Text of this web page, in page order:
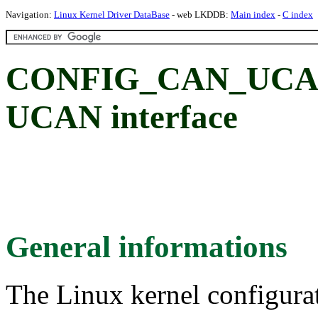
Navigation: Linux Kernel Driver DataBase - web LKDDB: Main index - C index
UCAN interface
General informations
The Linux kernel